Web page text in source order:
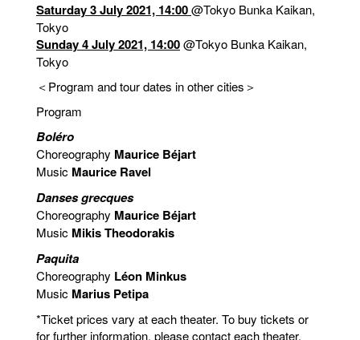
Saturday 3 July 2021, 14:00@Tokyo Bunka Kaikan,
Tokyo
Sunday 4 July 2021, 14:00@Tokyo Bunka Kaikan,
Tokyo
＜Program and tour dates in other cities＞
Program
Boléro
Choreography Maurice Béjart
Music Maurice Ravel
Danses grecques
Choreography Maurice Béjart
Music Mikis Theodorakis
Paquita
Choreography Léon Minkus
Music Marius Petipa
*Ticket prices vary at each theater. To buy tickets or
for further information, please contact each theater.